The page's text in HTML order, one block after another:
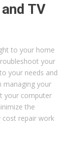
TV
to your home
your
your needs and
managing your
your computer
the
repair work